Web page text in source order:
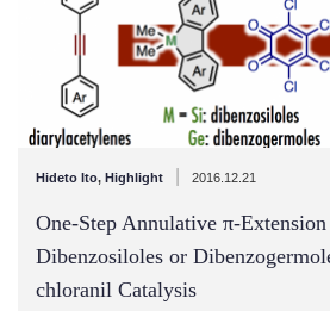
Hideto Ito, Highlight 2016.12.21
One-Step Annulative π-
Dibenzosiloles or
chloranil Catalysis